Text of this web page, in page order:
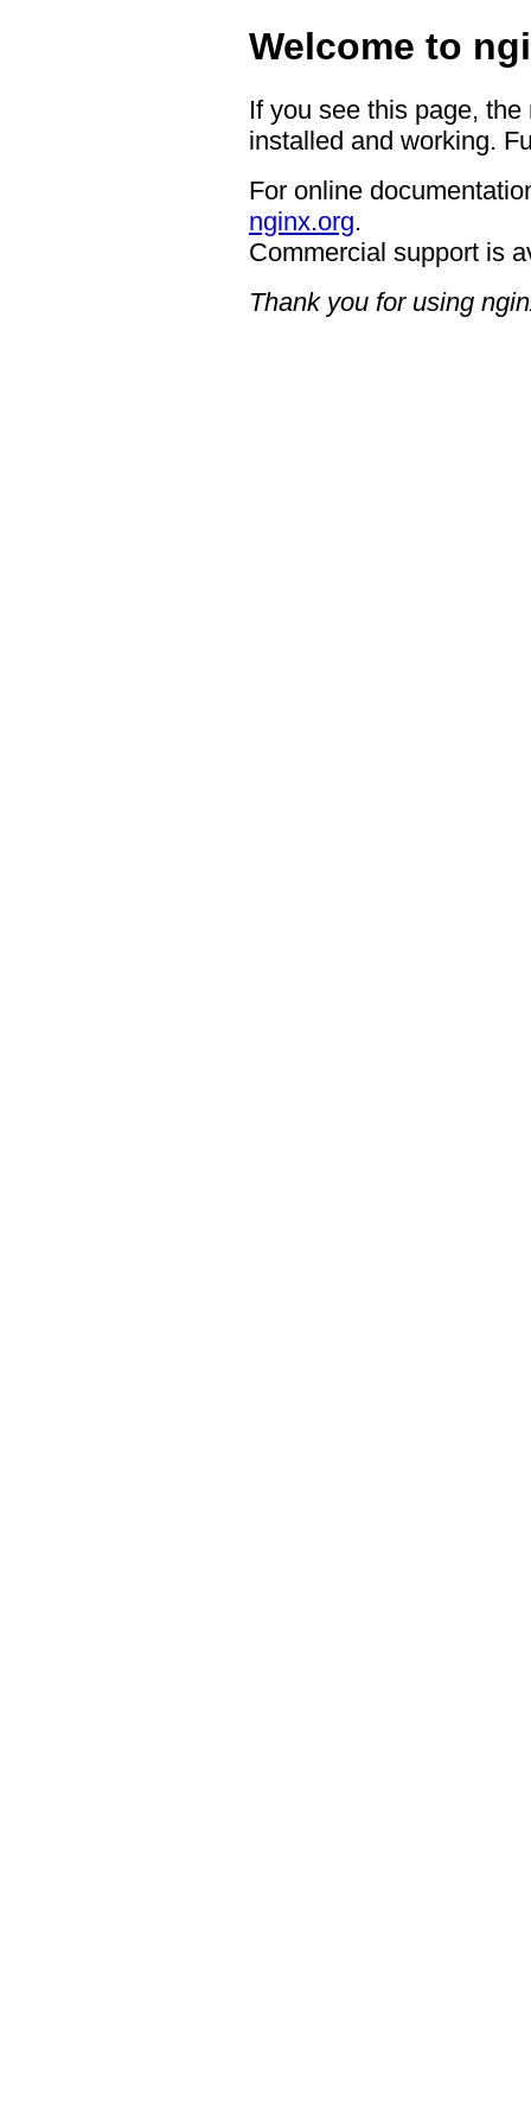
Welcome to
If you see this page,
installed and working.
For online
nginx.org.
Commercial support is
Thank you for using